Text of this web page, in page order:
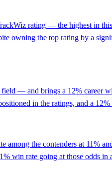
rating — the highest in
owning the top rating by a
— and brings a 12% career
in the ratings, and a
among the contenders at 11%
win rate going at those odds